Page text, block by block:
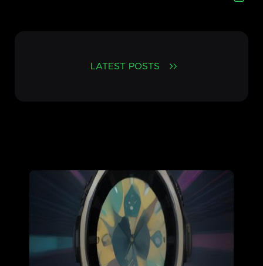
LATEST POSTS